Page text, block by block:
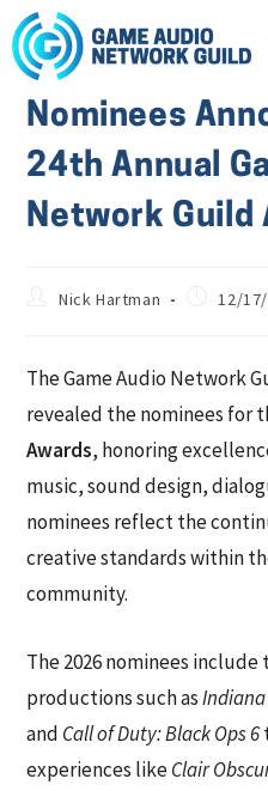
Nominees
24th Annual
Network Guild
Nick Hartman 12/
The Game Audio Network
revealed the nominees for
Awards, honoring
music, sound design,
nominees reflect the
creative standards within
community.
The 2026 nominees
productions such as
and Call of Duty: Black Ops 6
experiences likeClair